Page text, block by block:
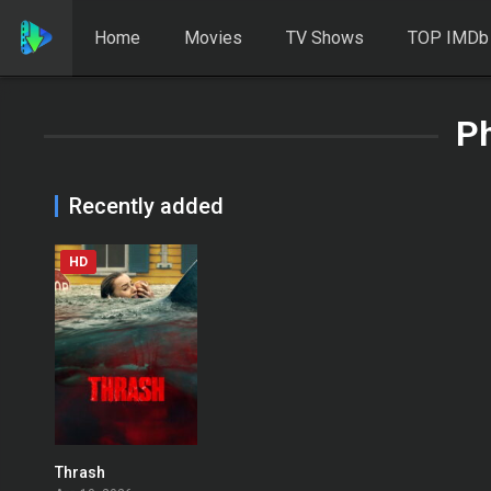
Home Movies TV Shows TOP IMDb
Recently added
HD
Thrash